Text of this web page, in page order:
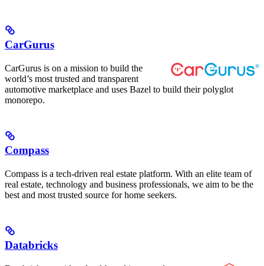
CarGurus
CarGurus is on a mission to build the
world’s most trusted and transparent
automotive marketplace and uses Bazel to build their polyglot
monorepo.
Compass
Compass is a tech-driven real estate platform. With an elite team of
real estate, technology and business professionals, we aim to be the
best and most trusted source for home seekers.
Databricks